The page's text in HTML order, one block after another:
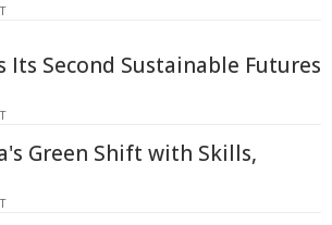
Its Second Sustainable Futures
Green Shift with Skills,